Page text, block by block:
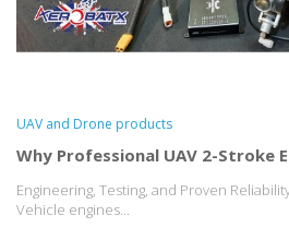
UAV and Drone products
Why Professional UAV 2-Stroke
Engineering, Testing, and Proven
Vehicle engines...